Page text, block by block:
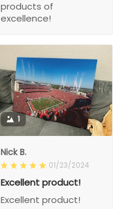
products of
excellence!
1
Nick B.
01/23/2024
Excellent product!
Excellent product!